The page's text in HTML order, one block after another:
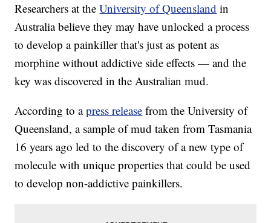
Researchers at theUniversity of Queensland in
Australia believe they may have unlocked a process
to develop a painkiller that's just as potent as
morphine without addictive side effects — and the
key was discovered in the Australian mud.
According to apress release from the University of
Queensland, a sample of mud taken from Tasmania
16 years ago led to the discovery of a new type of
molecule with unique properties that could be used
to develop non-addictive painkillers.